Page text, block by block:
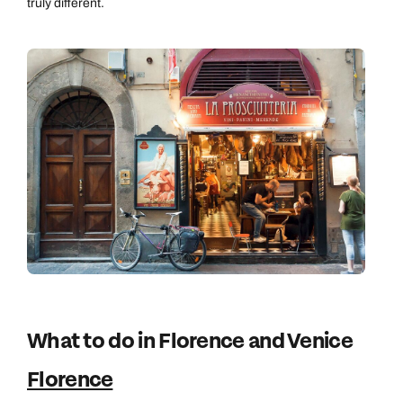
truly different.
What to do in Florence and Venice
Florence